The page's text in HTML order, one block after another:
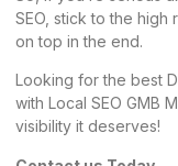
SEO, stick to the
on top in the end.
Looking for the best
with Local SEO GMB
visibility it deserves!